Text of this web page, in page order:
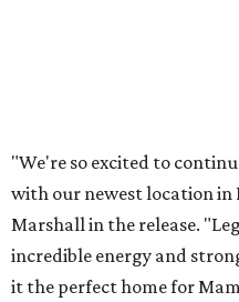
Lemon meringue tarts from Maman.
The company also sells
and its cookbook, Maman:
Warm Your Heart, and